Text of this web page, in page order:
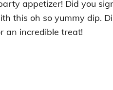
appetizer! Did you
this oh so yummy dip.
an incredible treat!